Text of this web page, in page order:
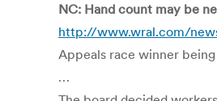
NC: Hand count may be
http://www.wral.com/
Appeals race winner
…